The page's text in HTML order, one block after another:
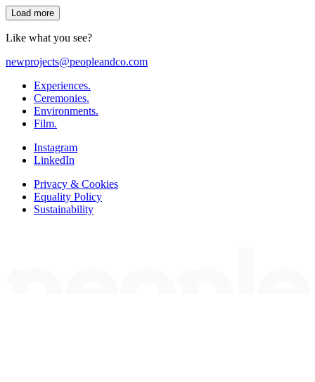
Load more
Like what you see?
newprojects@peopleandco.com
Experiences.
Ceremonies.
Environments.
Film.
Instagram
LinkedIn
Privacy & Cookies
Equality Policy
Sustainability